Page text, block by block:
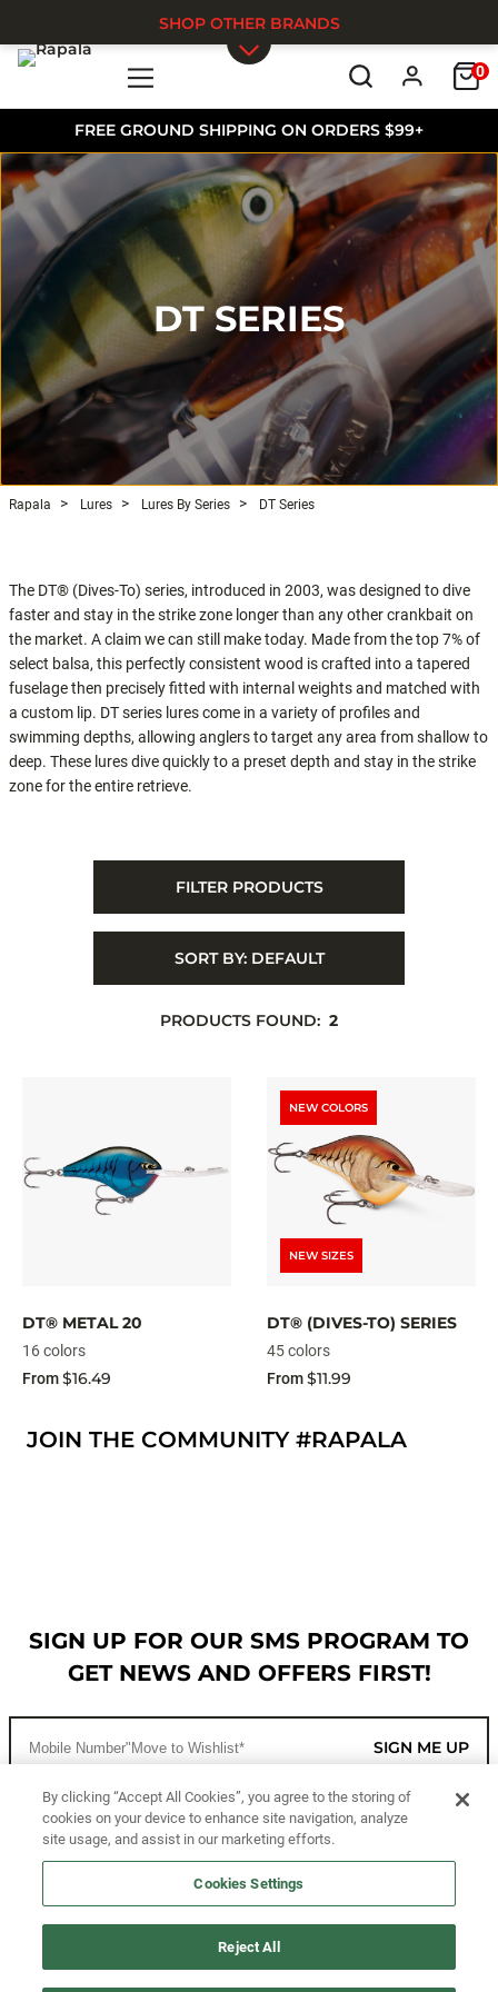
FREE GROUND SHIPPING ON ORDERS $99+
0
SHOP OTHER BRANDS
DT SERIES
Rapala Lures Lures By Series DT Series
The DT® (Dives-To) series, introduced in 2003, was designed to dive
faster and stay in the strike zone longer than any other crankbait on
the market. A claim we can still make today. Made from the top 7% of
select balsa, this perfectly consistent wood is crafted into a tapered
fuselage then precisely fitted with internal weights and matched with
a custom lip. DT series lures come in a variety of profiles and
swimming depths, allowing anglers to target any area from shallow to
deep. These lures dive quickly to a preset depth and stay in the strike
zone for the entire retrieve.
FILTER PRODUCTS
SORT BY: DEFAULT
PRODUCTS FOUND: 2
DT® METAL 20
16 colors
From$16.49
NEW COLORS
NEW SIZES
DT® (DIVES-TO) SERIES
45 colors
From$11.99
JOIN THE COMMUNITY #RAPALA
SIGN UP FOR OUR SMS PROGRAM TO
GET NEWS AND OFFERS FIRST!
SIGN ME UP
CUSTOMER SERVICE
MORE WAYS TO SHOP
By clicking “Accept All Cookies”, you agree to the storing of
cookies on your device to enhance site navigation, analyze
site usage, and assist in our marketing efforts.
Cookies Settings
Reject All